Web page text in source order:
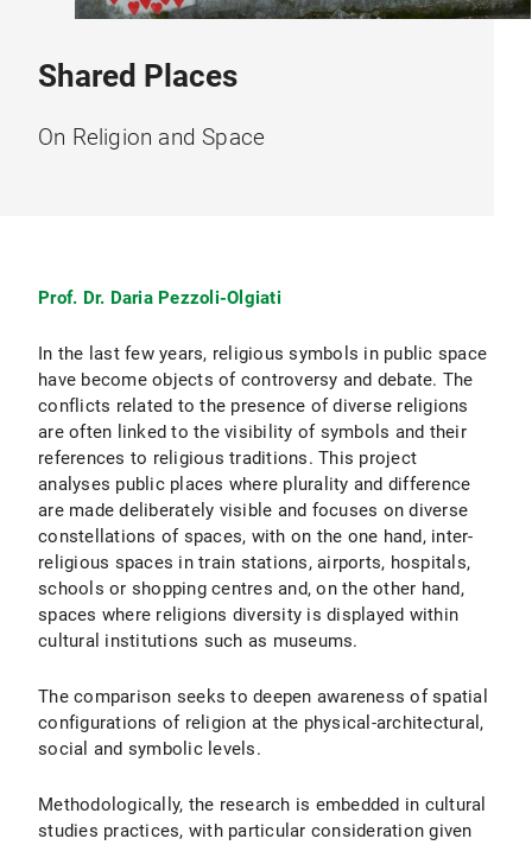
Shared Places
On Religion and Space
Prof. Dr. Daria Pezzoli-Olgiati
In the last few years, religious symbols in public space
have become objects of controversy and debate. The
conflicts related to the presence of diverse religions
are often linked to the visibility of symbols and their
references to religious traditions. This project
analyses public places where plurality and difference
are made deliberately visible and focuses on diverse
constellations of spaces, with on the one hand, inter-
religious spaces in train stations, airports, hospitals,
schools or shopping centres and, on the other hand,
spaces where religions diversity is displayed within
cultural institutions such as museums.
The comparison seeks to deepen awareness of spatial
configurations of religion at the physical-architectural,
social and symbolic levels.
Methodologically, the research is embedded in cultural
studies practices, with particular consideration given